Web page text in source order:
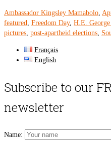
Ambassador Kingsley Mamabolo
featured
Freedom Day, H.E.
pictures post-apartheid elections
Français
English
Subscribe to our
newsletter
Name: